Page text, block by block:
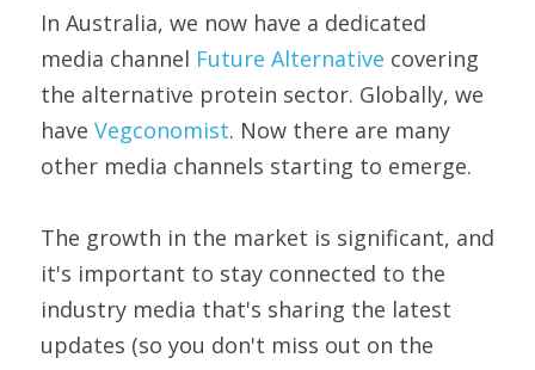
In Australia, we now have a dedicated
media channel Future Alternative covering
the alternative protein sector. Globally, we
have Vegconomist. Now there are many
other media channels starting to emerge.
The growth in the market is significant, and
it's important to stay connected to the
industry media that's sharing the latest
updates (so you don't miss out on the